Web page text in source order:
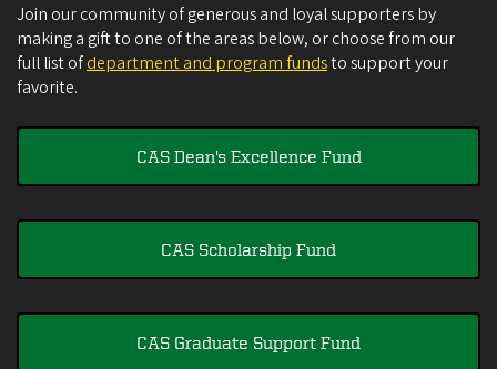
Join our community of generous and loyal supporters by
making a gift to one of the areas below, or choose from our
full list ofdepartment and program fundsto support your
favorite.
CAS Dean's Excellence Fund
CAS Scholarship Fund
CAS Graduate Support Fund